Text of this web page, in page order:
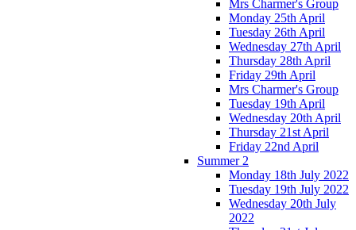
Mrs Charmer's Group
Monday 25th April
Tuesday 26th April
Wednesday 27th April
Thursday 28th April
Friday 29th April
Mrs Charmer's Group
Tuesday 19th April
Wednesday 20th April
Thursday 21st April
Friday 22nd April
Summer 2
Monday 18th July 2022
Tuesday 19th July 2022
Wednesday 20th July
2022